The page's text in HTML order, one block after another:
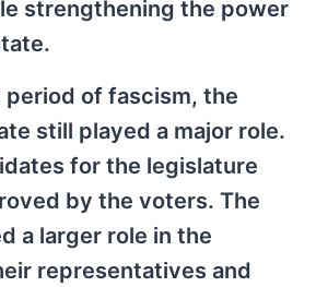
strengthening the power
period of fascism, the
still played a major role.
for the legislature
by the voters. The
a larger role in the
representatives and